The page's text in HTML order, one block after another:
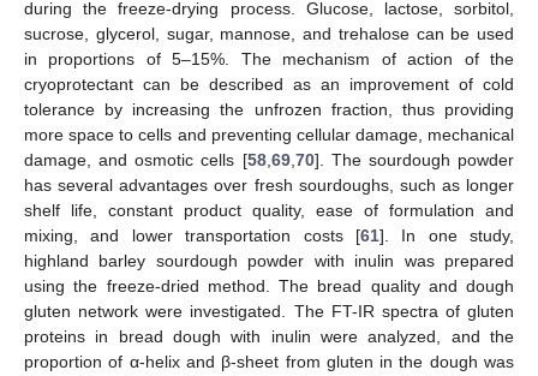
during the freeze-drying process. Glucose, lactose, sorbitol,
sucrose, glycerol, sugar, mannose, and trehalose can be used
in proportions of 5–15%. The mechanism of action of the
cryoprotectant can be described as an improvement of cold
tolerance by increasing the unfrozen fraction, thus providing
more space to cells and preventing cellular damage, mechanical
damage, and osmotic cells [58, 69, 70]. The sourdough powder
has several advantages over fresh sourdoughs, such as longer
shelf life, constant product quality, ease of formulation and
mixing, and lower transportation costs [61]. In one study,
highland barley sourdough powder with inulin was prepared
using the freeze-dried method. The bread quality and dough
gluten network were investigated. The FT-IR spectra of gluten
proteins in bread dough with inulin were analyzed, and the
proportion of α-helix and β-sheet from gluten in the dough was